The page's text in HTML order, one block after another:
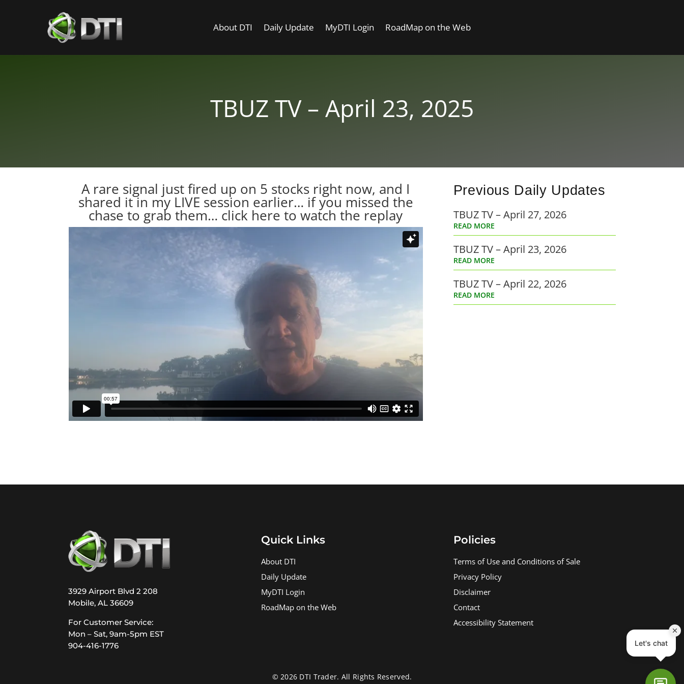
About DTI Daily Update MyDTI Login RoadMap on the Web
TBUZ TV – April 23, 2025
A rare signal just fired up on 5 stocks right now, and I
shared it in my LIVE session earlier… if you missed the
chase to grab them… click here to watch the replay
Previous Daily Updates
TBUZ TV – April 27, 2026
READ MORE
TBUZ TV – April 23, 2026
READ MORE
TBUZ TV – April 22, 2026
READ MORE
3929 Airport Blvd 2 208
Mobile, AL 36609
For Customer Service:
Mon – Sat, 9am-5pm EST
904-416-1776
Quick Links
About DTI
Daily Update
MyDTI Login
RoadMap on the Web
Policies
Terms of Use and Conditions of Sale
Privacy Policy
Disclaimer
Contact
Accessibility Statement
© 2026 DTI Trader. All Rights Reserved.